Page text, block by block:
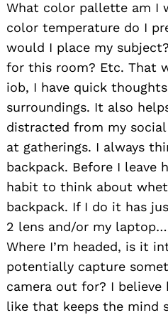
What color pallette am I
color temperature do I
would I place my
for this room? Etc. That
iob, I have quick
surroundings. It also
distracted from my
at gatherings. I always
backpack. Before I leave
habit to think about
backpack. If I do it has
2 lens and/or my
Where I’m headed, is it
potentially capture
camera out for? I believe
like that keeps the mind